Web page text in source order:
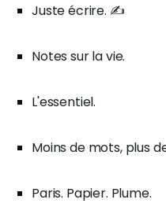
Juste écrire. ✍️
Notes sur la vie.
L'essentiel.
Moins de mots, plus
Paris. Papier. Plume.